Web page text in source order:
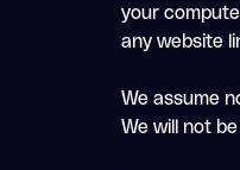
your
any website
We assume
We will not